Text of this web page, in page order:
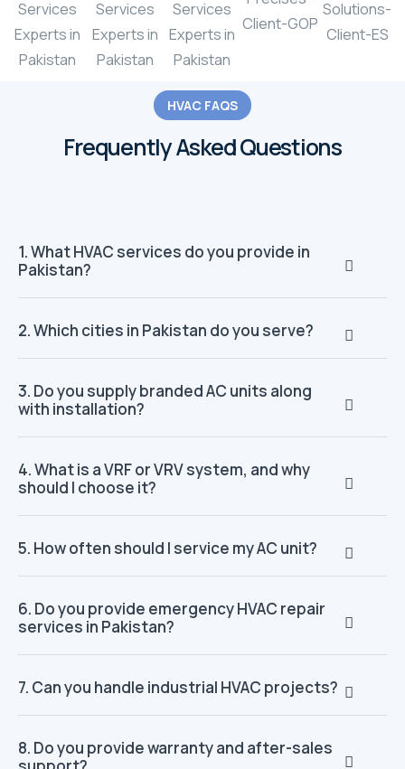
HVAC FAQS
Frequently Asked Questions
1. What HVAC services do you provide in
Pakistan?
2. Which cities in Pakistan do you serve?
3. Do you supply branded AC units along
with installation?
4. What is a VRF or VRV system, and why
should I choose it?
5. How often should I service my AC unit?
6. Do you provide emergency HVAC repair
services in Pakistan?
7. Can you handle industrial HVAC projects?
8. Do you provide warranty and after-sales